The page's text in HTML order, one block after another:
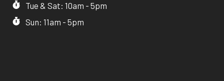
Tue & Sat: 10am - 5pm
Sun: 11am - 5pm